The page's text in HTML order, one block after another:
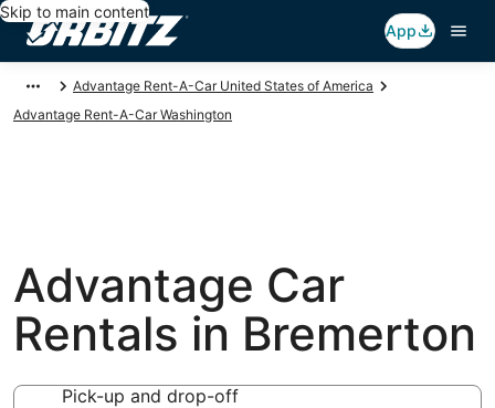
Skip to main content
App
Advantage Rent-A-Car United States of America
Advantage Rent-A-Car Washington
Advantage Car
Rentals in Bremerton
Pick-up and drop-off